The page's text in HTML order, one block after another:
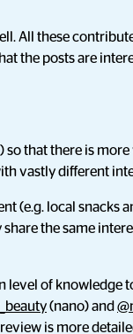
All these
the posts are
so that there is
vastly different
(e.g. local snacks
the same
level of knowledge
(nano) and
is more